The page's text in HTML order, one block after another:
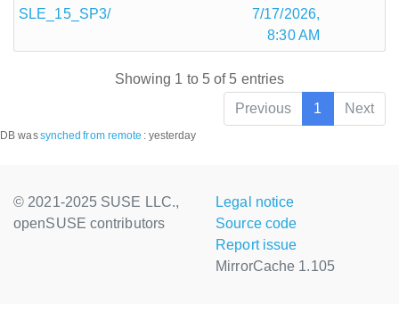
SLE_15_SP3/
7/17/2026,
8:30 AM
Showing 1 to 5 of 5 entries
Previous
1 Next
DB wassynched from remote : yesterday
© 2021-2025 SUSE LLC.,
openSUSE contributors
Legal notice
Source code
Report issue
MirrorCache 1.105